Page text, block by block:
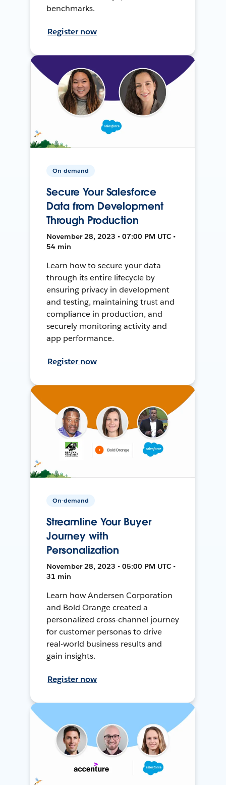
benchmarks.
Register now
On-demand
Secure Your Salesforce
Data from Development
Through Production
November 28, 2023 • 07:00 PM UTC •
54 min
Learn how to secure your data
through its entire lifecycle by
ensuring privacy in development
and testing, maintaining trust and
compliance in production, and
securely monitoring activity and
app performance.
Register now
On-demand
Streamline Your Buyer
Journey with
Personalization
November 28, 2023 • 05:00 PM UTC •
31 min
Learn how Andersen Corporation
and Bold Orange created a
personalized cross-channel journey
for customer personas to drive
real-world business results and
gain insights.
Register now